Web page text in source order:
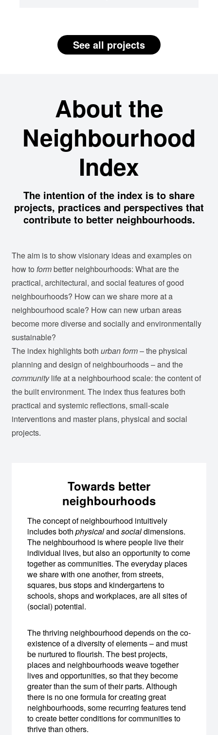
See all projects
About the
Neighbourhood
Index
The intention of the index is to share
projects, practices and perspectives that
contribute to better neighbourhoods.
The aim is to show visionary ideas and examples on
how to formbetter neighbourhoods: What are the
practical, architectural, and social features of good
neighbourhoods? How can we share more at a
neighbourhood scale? How can new urban areas
become more diverse and socially and environmentally
sustainable?
The index highlights both urban form– the physical
planning and design of neighbourhoods – and the
communitylife at a neighbourhood scale: the content of
the built environment. The index thus features both
practical and systemic reflections, small-scale
interventions and master plans, physical and social
projects.
Towards better
neighbourhoods
The concept of neighbourhood intuitively
includes both physicaland socialdimensions.
The neighbourhood is where people live their
individual lives, but also an opportunity to come
together as communities. The everyday places
we share with one another, from streets,
squares, bus stops and kindergartens to
schools, shops and workplaces, are all sites of
(social) potential.
The thriving neighbourhood depends on the co-
existence of a diversity of elements – and must
be nurtured to flourish. The best projects,
places and neighbourhoods weave together
lives and opportunities, so that they become
greater than the sum of their parts. Although
there is no one formula for creating great
neighbourhoods, some recurring features tend
to create better conditions for communities to
thrive than others.